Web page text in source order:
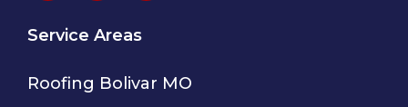
Service Areas
Roofing Bolivar MO